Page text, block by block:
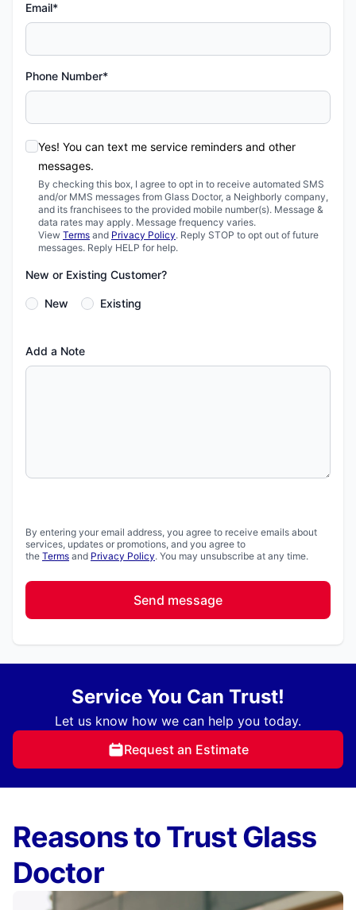
Email*
Phone Number*
Yes! You can text me service reminders and other
messages.
By checking this box, I agree to opt in to receive automated SMS
and/or MMS messages from Glass Doctor, a Neighborly company,
and its franchisees to the provided mobile number(s). Message &
data rates may apply. Message frequency varies.
View Terms and Privacy Policy. Reply STOP to opt out of future
messages. Reply HELP for help.
New or Existing Customer?
New Existing
Add a Note
By entering your email address, you agree to receive emails about
services, updates or promotions, and you agree to
the Terms and Privacy Policy. You may unsubscribe at any time.
Send message
Service You Can Trust!
Let us know how we can help you today.
Request an Estimate
Reasons to Trust Glass
Doctor